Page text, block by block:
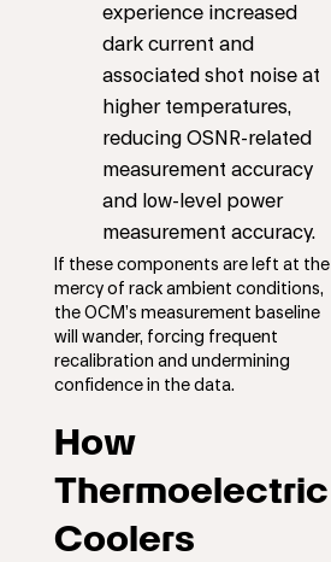
experience increased
dark current and
associated shot noise at
higher temperatures,
reducing OSNR-related
measurement accuracy
and low-level power
measurement accuracy.
If these components are left at the
mercy of rack ambient conditions,
the OCM’s measurement baseline
will wander, forcing frequent
recalibration and undermining
confidence in the data.
How
Thermoelectric
Coolers